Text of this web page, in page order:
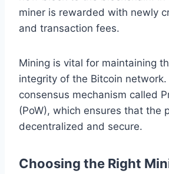
miner is rewarded with newly
and transaction fees.
Mining is vital for maintaining
integrity of the Bitcoin
consensus mechanism called
(PoW), which ensures that the
decentralized and secure.
Choosing the Right